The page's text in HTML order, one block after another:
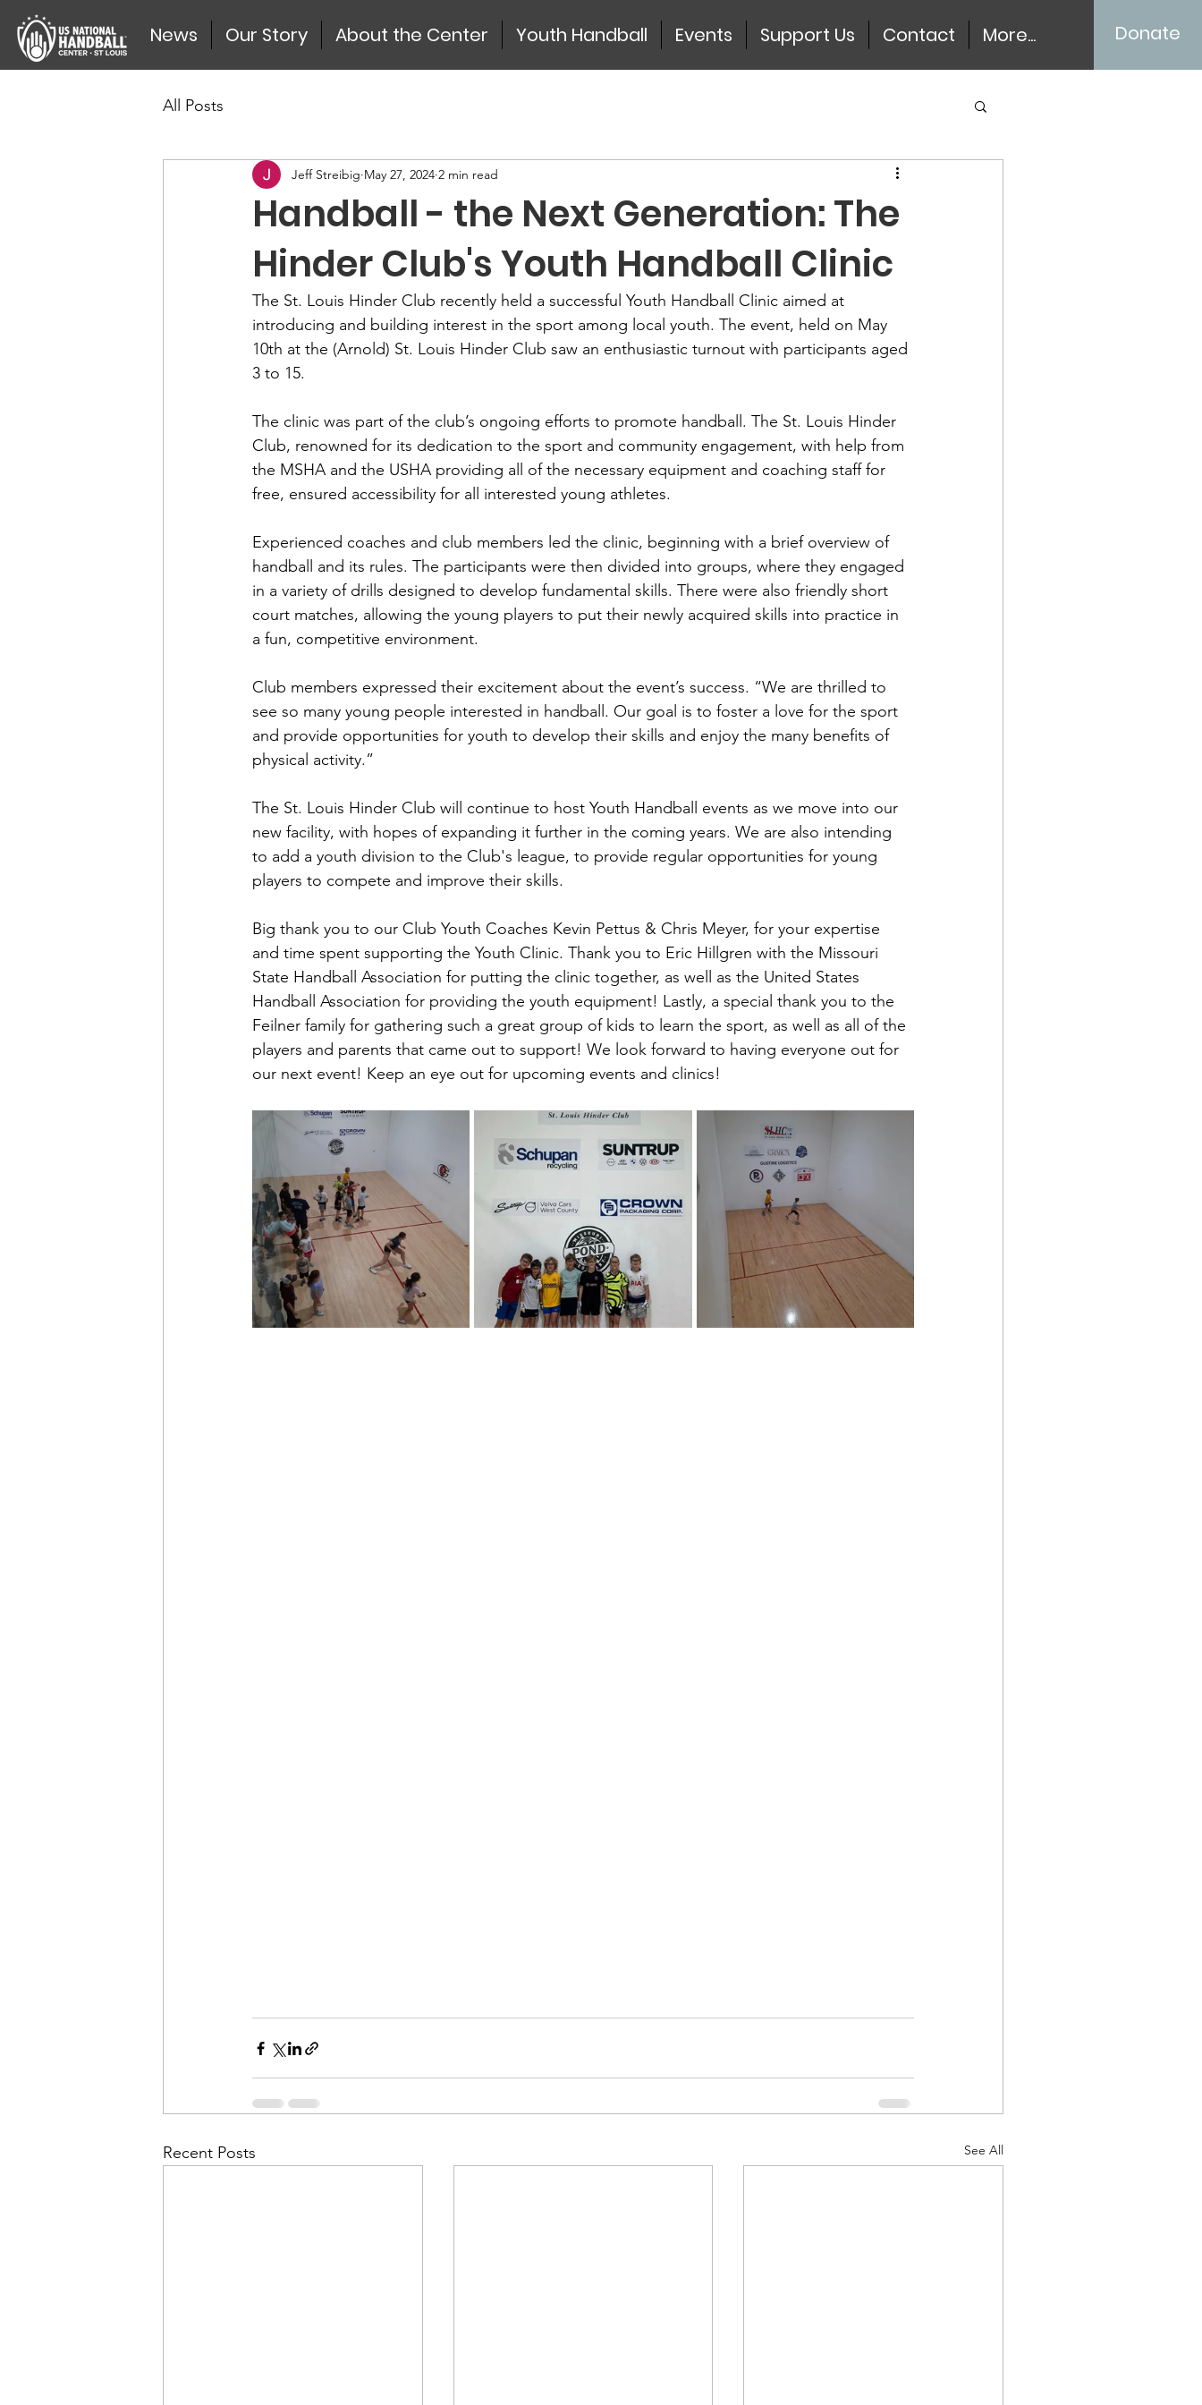
News Our Story About the Center Youth Handball Events Support Us Contact More... Donate
All Posts
Handball - the Next Generation: The
Hinder Club's Youth Handball Clinic
Jeff Streibig May 27, 2024 2 min read
The St. Louis Hinder Club recently held a successful Youth Handball Clinic aimed at
introducing and building interest in the sport among local youth. The event, held on May
10th at the (Arnold) St. Louis Hinder Club saw an enthusiastic turnout with participants aged
3 to 15.
The clinic was part of the club’s ongoing efforts to promote handball. The St. Louis Hinder
Club, renowned for its dedication to the sport and community engagement, with help from
the MSHA and the USHA providing all of the necessary equipment and coaching staff for
free, ensured accessibility for all interested young athletes.
Experienced coaches and club members led the clinic, beginning with a brief overview of
handball and its rules. The participants were then divided into groups, where they engaged
in a variety of drills designed to develop fundamental skills. There were also friendly short
court matches, allowing the young players to put their newly acquired skills into practice in
a fun, competitive environment.
Club members expressed their excitement about the event’s success. “We are thrilled to
see so many young people interested in handball. Our goal is to foster a love for the sport
and provide opportunities for youth to develop their skills and enjoy the many benefits of
physical activity.”
The St. Louis Hinder Club will continue to host Youth Handball events as we move into our
new facility, with hopes of expanding it further in the coming years. We are also intending
to add a youth division to the Club's league, to provide regular opportunities for young
players to compete and improve their skills.
Big thank you to our Club Youth Coaches Kevin Pettus & Chris Meyer, for your expertise
and time spent supporting the Youth Clinic. Thank you to Eric Hillgren with the Missouri
State Handball Association for putting the clinic together, as well as the United States
Handball Association for providing the youth equipment! Lastly, a special thank you to the
Feilner family for gathering such a great group of kids to learn the sport, as well as all of the
players and parents that came out to support! We look forward to having everyone out for
our next event! Keep an eye out for upcoming events and clinics!
Recent Posts See All